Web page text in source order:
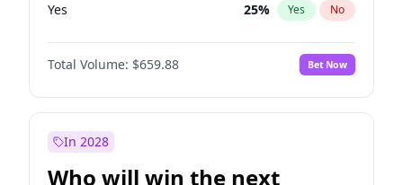
Yes 25% Yes No
Total Volume: $659.88 Bet Now
In 2028
Who will win the next